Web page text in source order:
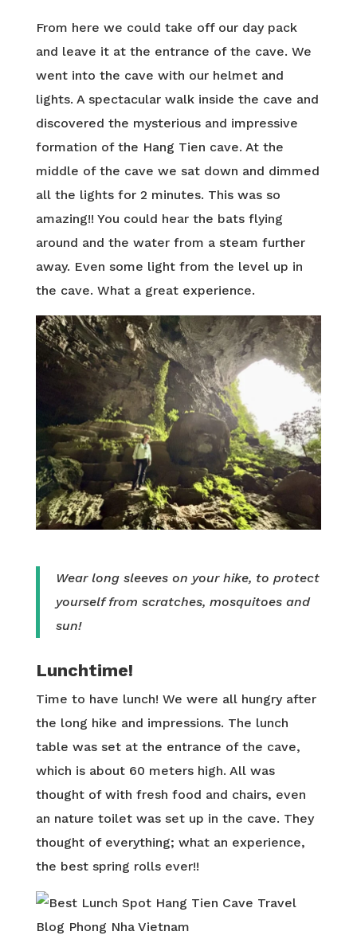
From here we could take off our day pack
and leave it at the entrance of the cave. We
went into the cave with our helmet and
lights. A spectacular walk inside the cave and
discovered the mysterious and impressive
formation of the Hang Tien cave. At the
middle of the cave we sat down and dimmed
all the lights for 2 minutes. This was so
amazing!! You could hear the bats flying
around and the water from a steam further
away. Even some light from the level up in
the cave. What a great experience.
Wear long sleeves on your hike, to protect
yourself from scratches, mosquitoes and
sun!
Lunchtime!
Time to have lunch! We were all hungry after
the long hike and impressions. The lunch
table was set at the entrance of the cave,
which is about 60 meters high. All was
thought of with fresh food and chairs, even
an nature toilet was set up in the cave. They
thought of everything; what an experience,
the best spring rolls ever!!